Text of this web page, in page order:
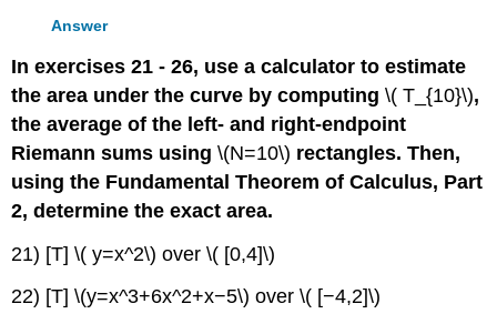
Answer
In exercises 21 - 26, use a calculator to estimate
the area under the curve by computing\( T_{10}\),
the average of the left- and right-endpoint
Riemann sums using\(N=10\) rectangles. Then,
using the Fundamental Theorem of Calculus, Part
2, determine the exact area.
21) [T] \( y=x^2\) over \( [0,4]\)
22) [T] \(y=x^3+6x^2+x−5\) over \( [−4,2]\)